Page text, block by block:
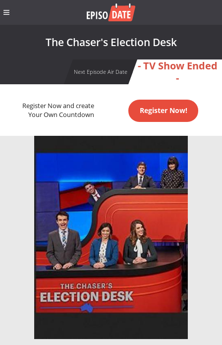
The Chaser's Election Desk
Next Episode Air Date
- TV Show Ended
-
Register Now and create
Your Own Countdown
Register Now!